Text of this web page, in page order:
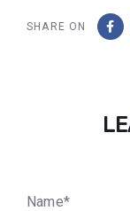
SHARE ON
Name*